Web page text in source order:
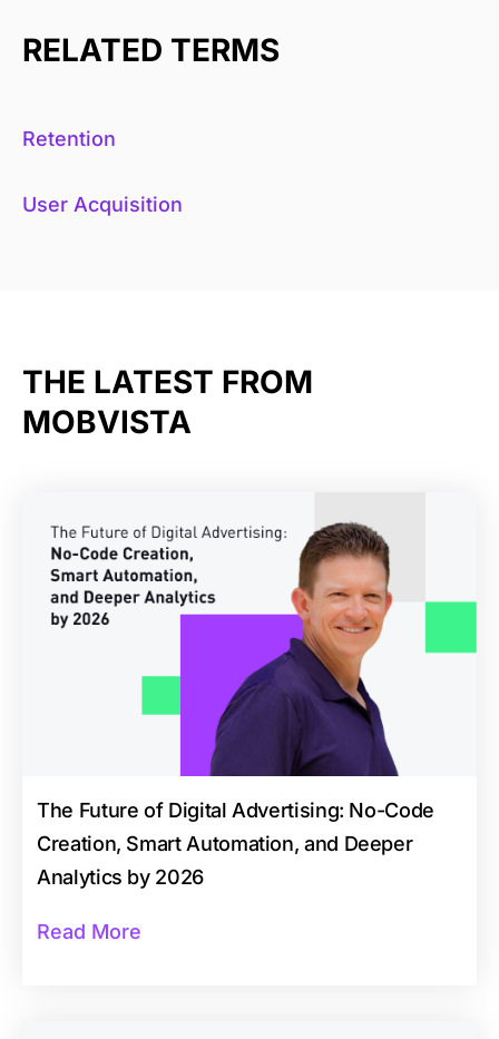
RELATED TERMS
Retention
User Acquisition
THE LATEST FROM
MOBVISTA
The Future of Digital Advertising: No-Code
Creation, Smart Automation, and Deeper
Analytics by 2026
Read More